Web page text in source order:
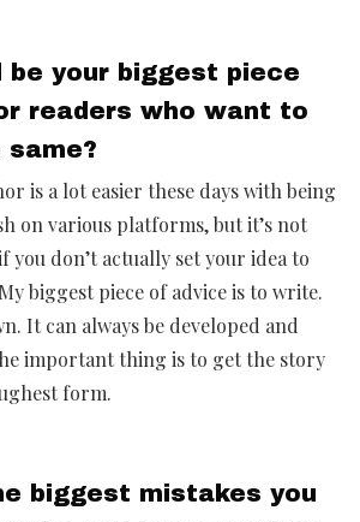
be your biggest piece
readers who want to
same?
is a lot easier these days with being
on various platforms, but it’s not
you don’t actually set your idea to
biggest piece of advice is to write.
It can always be developed and
important thing is to get the story
form.
biggest mistakes you